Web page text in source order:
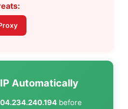
Automatically
before